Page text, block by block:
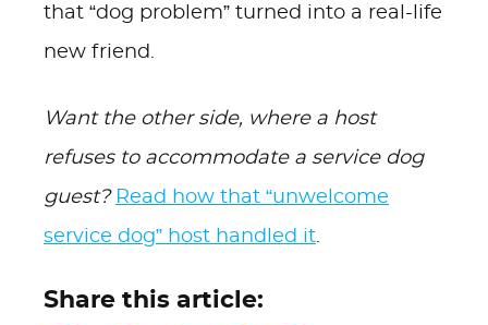
that “dog problem” turned into a real-life
new friend.
Want the other side, where a host
refuses to accommodate a service dog
guest? Read how that “unwelcome
service dog” host handled it.
Share this article: